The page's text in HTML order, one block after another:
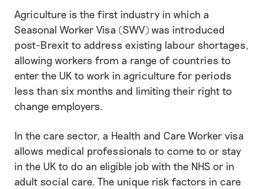
Agriculture is the first industry in which a
Seasonal Worker Visa (SWV) was introduced
post-Brexit to address existing labour shortages,
allowing workers from a range of countries to
enter the UK to work in agriculture for periods
less than six months and limiting their right to
change employers.
In the care sector, a Health and Care Worker visa
allows medical professionals to come to or stay
in the UK to do an eligible job with the NHS or in
adult social care. The unique risk factors in care